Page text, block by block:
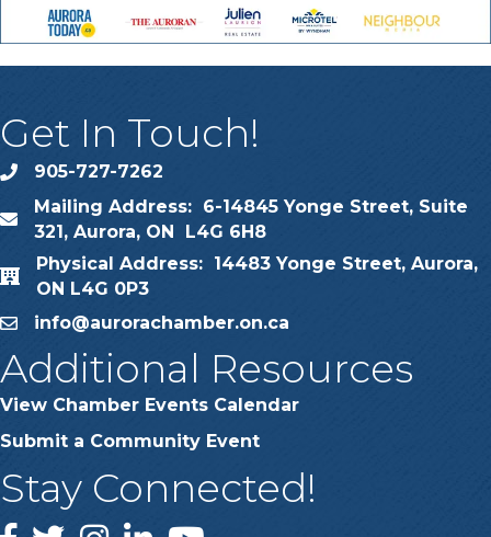
Get In Touch!
phone905-727-7262
map
Mailing Address: 6-14845 Yonge Street, Suite
321, Aurora, ON L4G 6H8
map
Physical Address: 14483 Yonge Street, Aurora,
ON L4G 0P3
emailinfo@aurorachamber.on.ca
Additional Resources
View Chamber Events Calendar
Submit a Community Event
Stay Connected!